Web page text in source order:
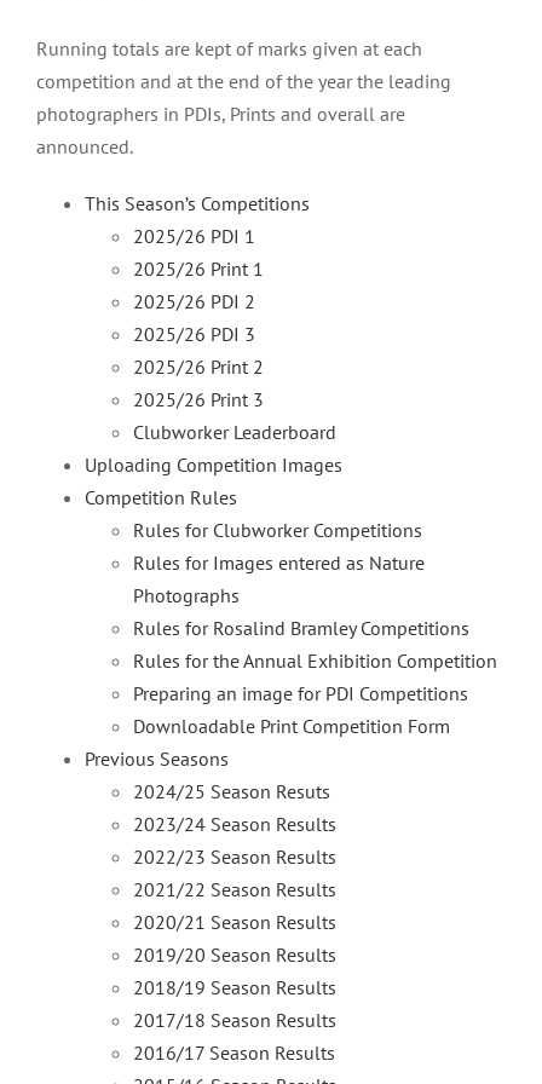
Running totals are kept of marks given at each
competition and at the end of the year the leading
photographers in PDIs, Prints and overall are
announced.
This Season’s Competitions
2025/26 PDI 1
2025/26 Print 1
2025/26 PDI 2
2025/26 PDI 3
2025/26 Print 2
2025/26 Print 3
Clubworker Leaderboard
Uploading Competition Images
Competition Rules
Rules for Clubworker Competitions
Rules for Images entered as Nature
Photographs
Rules for Rosalind Bramley Competitions
Rules for the Annual Exhibition Competition
Preparing an image for PDI Competitions
Downloadable Print Competition Form
Previous Seasons
2024/25 Season Resuts
2023/24 Season Results
2022/23 Season Results
2021/22 Season Results
2020/21 Season Results
2019/20 Season Results
2018/19 Season Results
2017/18 Season Results
2016/17 Season Results